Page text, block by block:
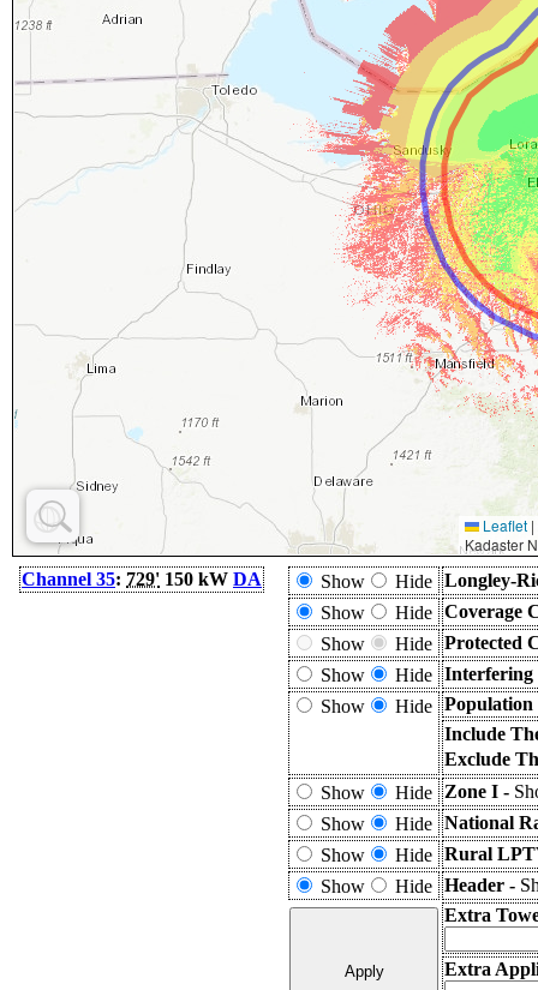
Leaflet |
Kadaster
Channel 35: 729' 150 kW DA Show Hide Longley-
Show
Hide Coverage
Show
Hide Protected
Show
Hide
Show
Hide
Include
Exclude
Show
Hide Zone I -
Show
Hide National
Show
Hide Rural
Show
Hide Header -
Extra
Extra